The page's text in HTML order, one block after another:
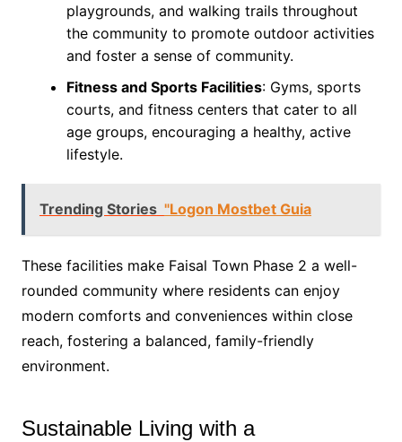
playgrounds, and walking trails throughout
the community to promote outdoor activities
and foster a sense of community.
Fitness and Sports Facilities: Gyms, sports
courts, and fitness centers that cater to all
age groups, encouraging a healthy, active
lifestyle.
Trending Stories "Logon Mostbet Guia
These facilities make Faisal Town Phase 2 a well-
rounded community where residents can enjoy
modern comforts and conveniences within close
reach, fostering a balanced, family-friendly
environment.
Sustainable Living with a